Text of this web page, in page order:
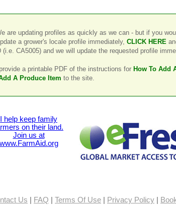
are updating profiles as quickly as we can - but if you
a grower's locale profile immediately, CLICK HERE
(i.e. CA5005) and we will update the requested profile
a printable PDF of the instructions for How To Add
A Produce Item to the site.
I help keep family
on their land.
Join us at
www.FarmAid.org
Us FAQ Terms Of Use Privacy Policy